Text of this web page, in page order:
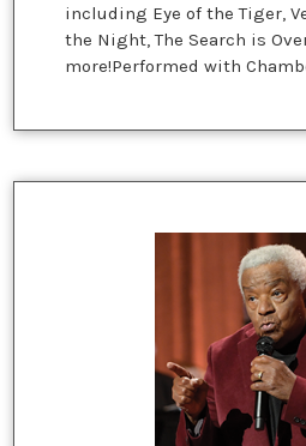
including Eye of the Tiger,
the Night, The Search is
more!Performed with